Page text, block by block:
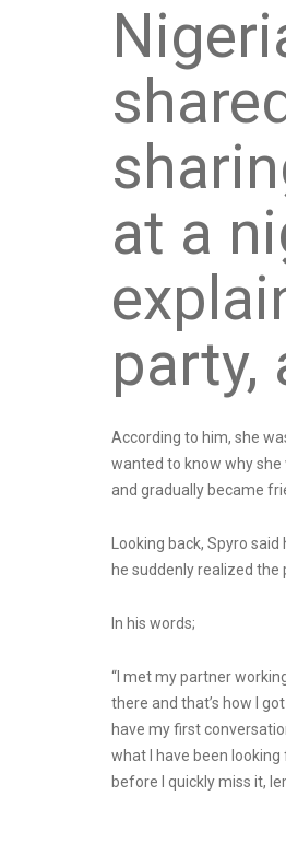
at a
party,
According to him, she
wanted to know why
and gradually became
Looking back, Spyro
he suddenly realized
In his words;
“I met my partner
there and that’s how I
have my first
what I have been
before I quickly miss it,